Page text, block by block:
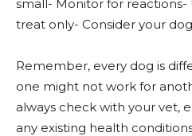
small- Monitor for reactions-
treat only- Consider your
Remember, every dog is
one might not work for
always check with your vet,
any existing health